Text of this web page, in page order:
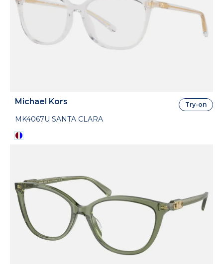
Michael Kors
MK4067U SANTA CLARA
Try-on